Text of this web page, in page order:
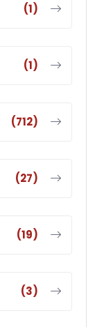
(1)
(1)
(712)
(27)
(19)
(3)